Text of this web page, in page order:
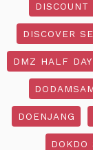
DISCOUNT
DISCOVER
DMZ HALF DAY
DOENJANG
DOKDO